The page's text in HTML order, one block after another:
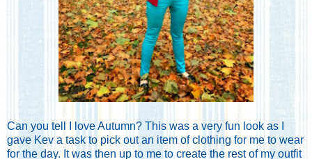
Can you tell I love Autumn? This was a very fun look as I
gave Kev a task to pick out an item of clothing for me to wear
for the day. It was then up to me to create the rest of my outfit